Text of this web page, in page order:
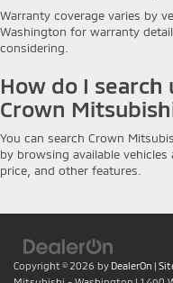
Warranty coverage varies by
Washington for warranty
considering.
How do I
Crown
You can search Crown
by browsing available
price, and other features.
Copyright © 2026 by DealerOn |